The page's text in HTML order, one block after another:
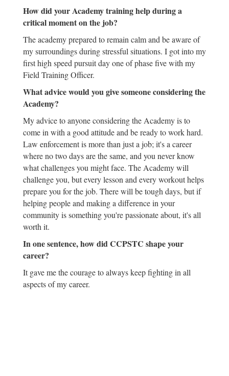
How did your Academy training help during a
critical moment on the job?
The academy prepared to remain calm and be aware of
my surroundings during stressful situations. I got into my
first high speed pursuit day one of phase five with my
Field Training Officer.
What advice would you give someone considering the
Academy?
My advice to anyone considering the Academy is to
come in with a good attitude and be ready to work hard.
Law enforcement is more than just a job; it's a career
where no two days are the same, and you never know
what challenges you might face. The Academy will
challenge you, but every lesson and every workout helps
prepare you for the job. There will be tough days, but if
helping people and making a difference in your
community is something you're passionate about, it's all
worth it.
In one sentence, how did CCPSTC shape your
career?
It gave me the courage to always keep fighting in all
aspects of my career.